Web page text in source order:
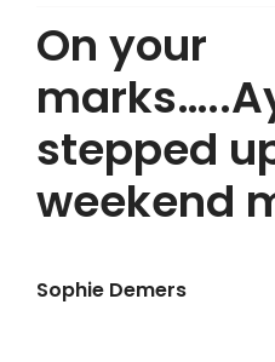
On your
stepped
weekend
Sophie Demers